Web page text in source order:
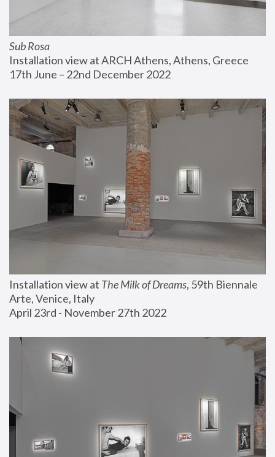
Sub Rosa
Installation view at ARCH Athens, Athens, Greece
17th June – 22nd December 2022
Installation view at The Milk of Dreams, 59th Biennale
Arte, Venice, Italy
April 23rd - November 27th 2022